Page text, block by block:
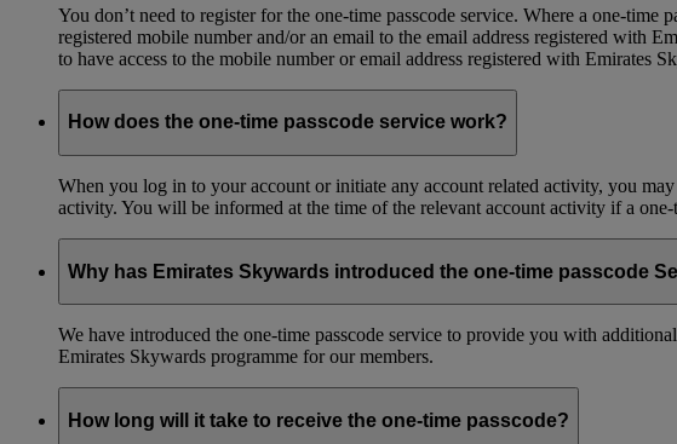
You don’t need to register for the one-time passcode service. Where a one-
registered mobile number and/or an email to the email address registered with
to have access to the mobile number or email address registered with Emirates
How does the one-time passcode service work?
When you log in to your account or initiate any account related activity, you
activity. You will be informed at the time of the relevant account activity if a
Why has Emirates Skywards introduced the one-time passcode
We have introduced the one-time passcode service to provide you with
Emirates Skywards programme for our members.
How long will it take to receive the one-time passcode?